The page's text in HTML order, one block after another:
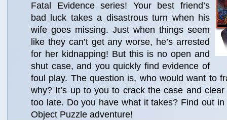
Fatal Evidence series! Your best friend’s
bad luck takes a disastrous turn when his
wife goes missing. Just when things seem
like they can’t get any worse, he’s arrested
for her kidnapping! But this is no open and
shut case, and you quickly find evidence of
foul play. The question is, who would want to
why? It’s up to you to crack the case and clear
too late. Do you have what it takes? Find out
Object Puzzle adventure!